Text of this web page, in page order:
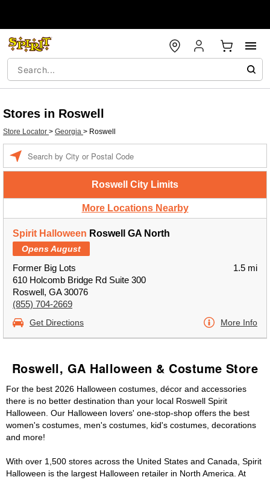
Stores in Roswell
Store Locator > Georgia > Roswell
Roswell City Limits
More Locations Nearby
Spirit Halloween Roswell GA North
Opens August
Former Big Lots
610 Holcomb Bridge Rd Suite 300
Roswell, GA 30076
(855) 704-2669
1.5 mi
Get Directions More Info
Roswell, GA Halloween & Costume Store
For the best 2026 Halloween costumes, décor and accessories
there is no better destination than your local Roswell Spirit
Halloween. Our Halloween lovers' one-stop-shop offers the best
women's costumes, men's costumes, kid's costumes, decorations
and more!
With over 1,500 stores across the United States and Canada, Spirit
Halloween is the largest Halloween retailer in North America. At